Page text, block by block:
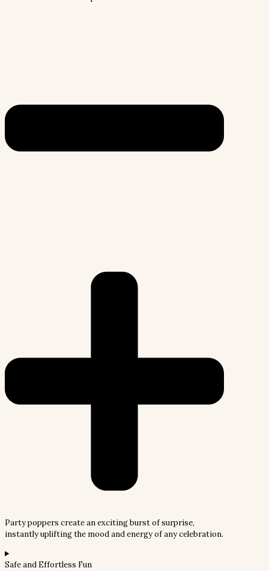
Party poppers create an exciting burst of surprise,
instantly uplifting the mood and energy of any celebration.
Safe and Effortless Fun